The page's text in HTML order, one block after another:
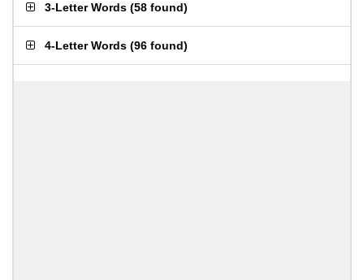
3-Letter Words (58 found)
4-Letter Words (96 found)